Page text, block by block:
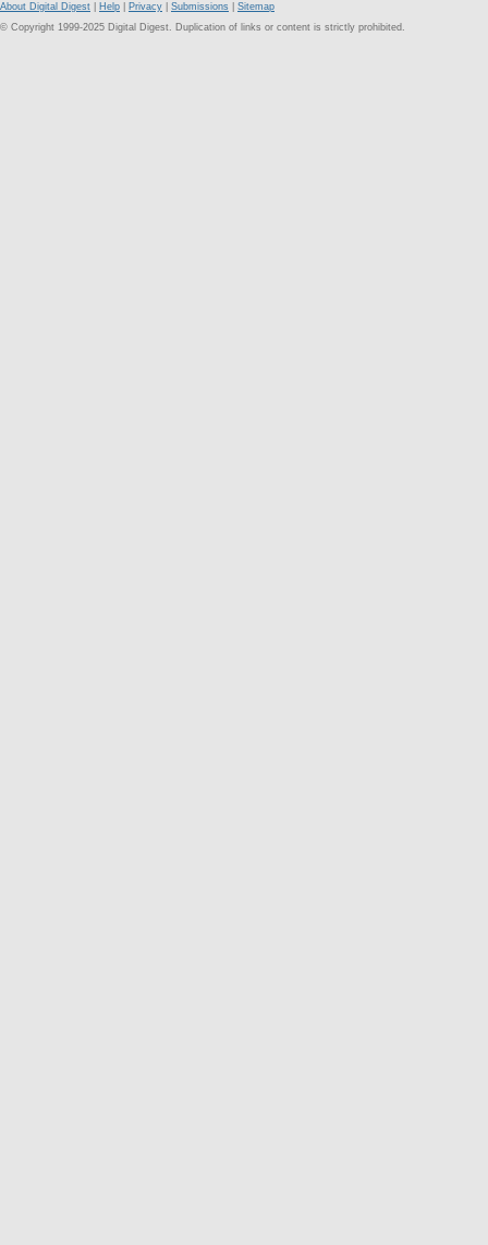
About Digital Digest Help Privacy Submissions
Sitemap
© Copyright 1999-2025 Digital Digest. Duplication of links or content is strictly prohibited.